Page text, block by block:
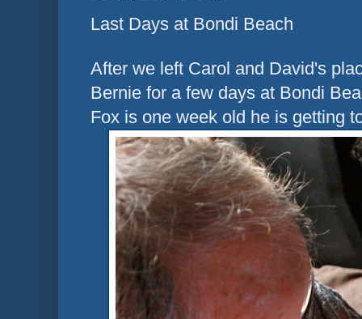
Last Days at Bondi Beach
After we left Carol and David's
Bernie for a few days at Bondi
Fox is one week old he is getting